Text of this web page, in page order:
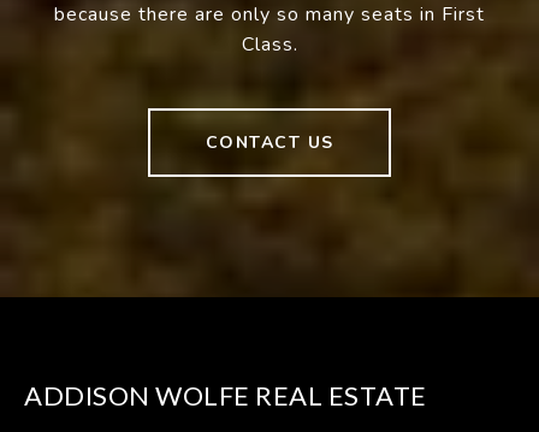
because there are only so many seats in First
Class.
CONTACT US
ADDISON WOLFE REAL ESTATE